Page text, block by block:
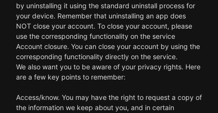
by uninstalling it using the standard uninstall process for
your device. Remember that uninstalling an app does
NOT close your account. To close your account, please
use the corresponding functionality on the service
Account closure. You can close your account by using the
corresponding functionality directly on the service.
We also want you to be aware of your privacy rights. Here
are a few key points to remember:
Access/know. You may have the right to request a copy of
the information we keep about you, and in certain